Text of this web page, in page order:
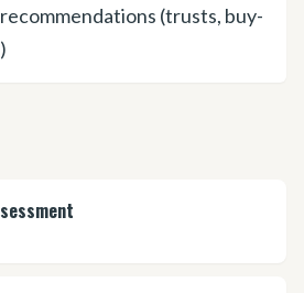
(trusts, buy-